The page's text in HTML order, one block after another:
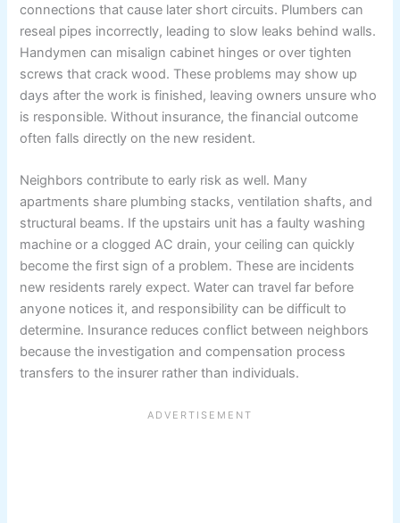
connections that cause later short circuits. Plumbers can
reseal pipes incorrectly, leading to slow leaks behind walls.
Handymen can misalign cabinet hinges or over tighten
screws that crack wood. These problems may show up
days after the work is finished, leaving owners unsure who
is responsible. Without insurance, the financial outcome
often falls directly on the new resident.
Neighbors contribute to early risk as well. Many
apartments share plumbing stacks, ventilation shafts, and
structural beams. If the upstairs unit has a faulty washing
machine or a clogged AC drain, your ceiling can quickly
become the first sign of a problem. These are incidents
new residents rarely expect. Water can travel far before
anyone notices it, and responsibility can be difficult to
determine. Insurance reduces conflict between neighbors
because the investigation and compensation process
transfers to the insurer rather than individuals.